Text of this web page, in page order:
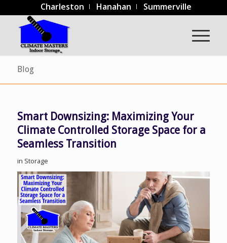
Charleston Hanahan Summerville
Blog
Smart Downsizing: Maximizing Your
Climate Controlled Storage Space for a
Seamless Transition
in Storage